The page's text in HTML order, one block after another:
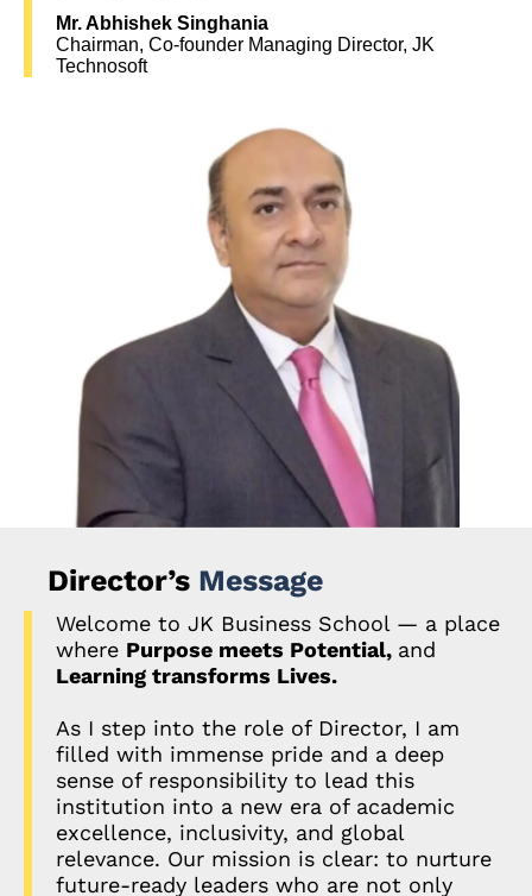
Mr. Abhishek Singhania
Chairman, Co-founder Managing Director, JK
Technosoft
Director’s Message
Welcome to JK Business School — a place
where Purpose meets Potential, and
Learning transforms Lives.
As I step into the role of Director, I am
filled with immense pride and a deep
sense of responsibility to lead this
institution into a new era of academic
excellence, inclusivity, and global
relevance. Our mission is clear: to nurture
future-ready leaders who are not only